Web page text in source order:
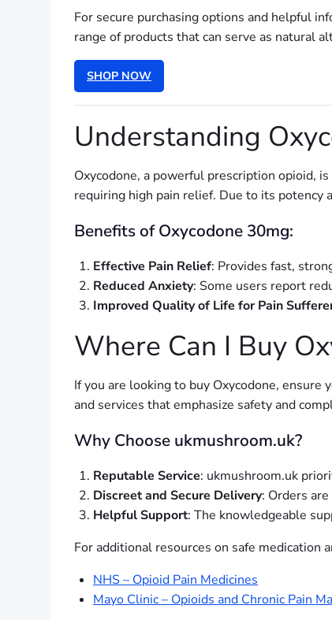
For secure purchasing options and helpful
range of products that can serve as natural
SHOP NOW
Understanding
Oxycodone, a powerful prescription opioid,
requiring high pain relief. Due to its potency
Benefits of Oxycodone 30mg:
Effective Pain Relief: Provides fast,
Reduced Anxiety: Some users report
Improved Quality of Life for Pain
Where Can I Buy
If you are looking to buy Oxycodone,
and services that emphasize safety and
Why Choose ukmushroom.uk?
Reputable Service: ukmushroom.uk
Discreet and Secure Delivery: Orders
Helpful Support: The knowledgeable
For additional resources on safe medication
NHS – Opioid Pain Medicines
Mayo Clinic – Opioids and Chronic Pain